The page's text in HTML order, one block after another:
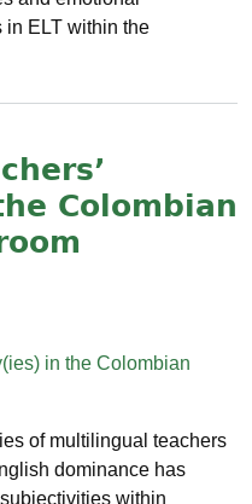
in ELT within the
Colombian
in the Colombian
of multilingual teachers
dominance has
within